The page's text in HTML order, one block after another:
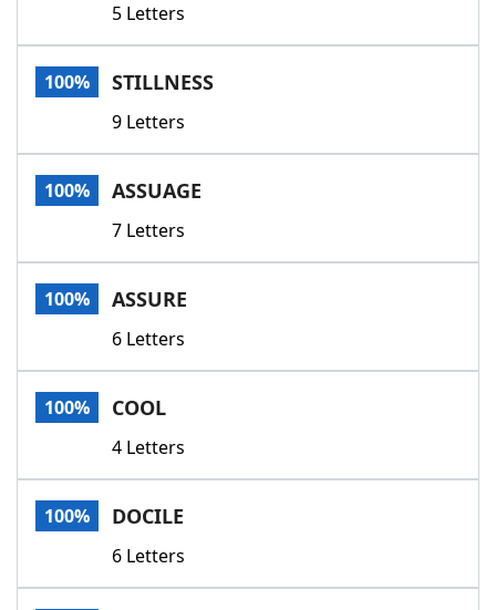
5 Letters
100% STILLNESS
9 Letters
100% ASSUAGE
7 Letters
100% ASSURE
6 Letters
100% COOL
4 Letters
100% DOCILE
6 Letters